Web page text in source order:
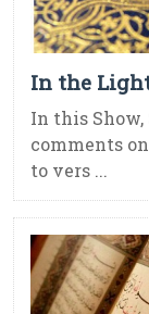
In the
In this
comments
to vers ...